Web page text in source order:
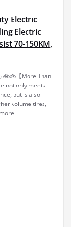
Electric
Electric
70-150KM,
) 🚲️🚲️【More Than
not only meets
but is also
volume tires,